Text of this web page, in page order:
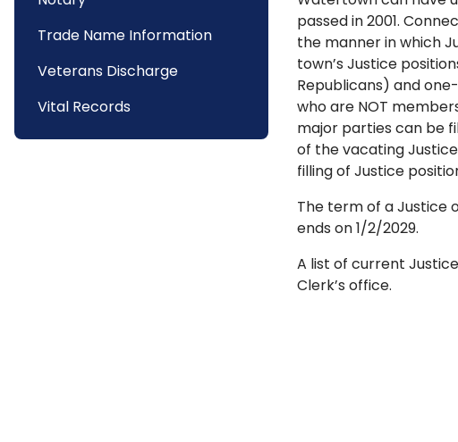
Trade Name Information
Veterans Discharge
Vital Records
passed in 2001.
the manner in which
town’s Justice
Republicans) and
who are NOT
major parties can be
of the vacating
filling of Justice
The term of a Justice
ends on 1/2/2029.
A list of current
Clerk’s office.